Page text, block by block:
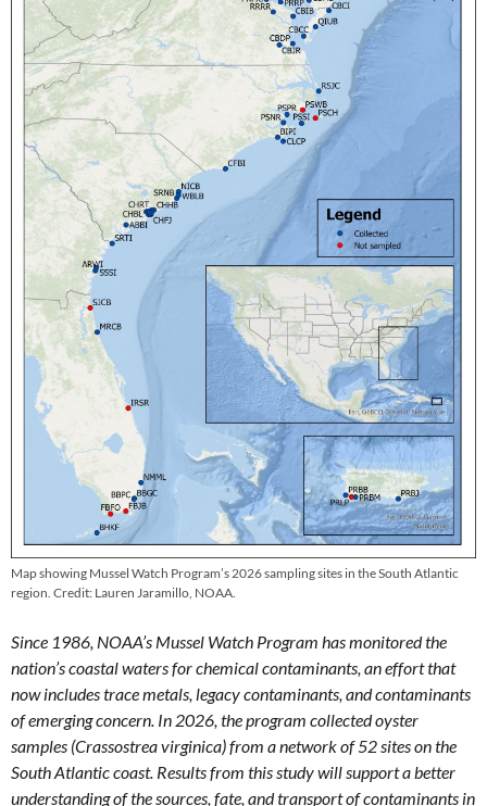
Map showing Mussel Watch Program’s 2026 sampling sites in the South Atlantic
region. Credit: Lauren Jaramillo, NOAA.
Since 1986, NOAA’s Mussel Watch Program has monitored the
nation’s coastal waters for chemical contaminants, an effort that
now includes trace metals, legacy contaminants, and contaminants
of emerging concern. In 2026, the program collected oyster
samples (Crassostrea virginica) from a network of 52 sites on the
South Atlantic coast. Results from this study will support a better
understanding of the sources, fate, and transport of contaminants in